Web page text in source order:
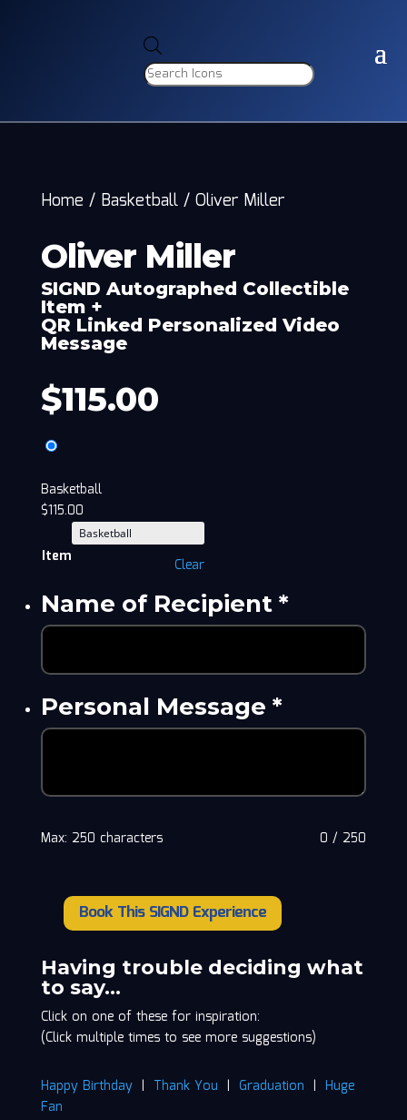
search
Home / Basketball/ Oliver Miller
Oliver Miller
SIGND Autographed Collectible
Item +
QR Linked Personalized Video
Message
$115.00
Basketball
$115.00
Item Clear
Name of Recipient*
Personal Message *
0 / 250
Max: 250 characters
Miller
quantity
Book This SIGND Experience
Having trouble deciding what
to say…
Click on one of these for inspiration:
(Click multiple times to see more suggestions)
Happy Birthday| Thank You | Graduation | Huge
Fan